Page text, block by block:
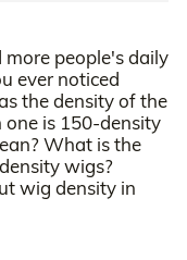
people's daily
ever noticed
the density of the
one is 150-density
What is the
wigs?
wig density in